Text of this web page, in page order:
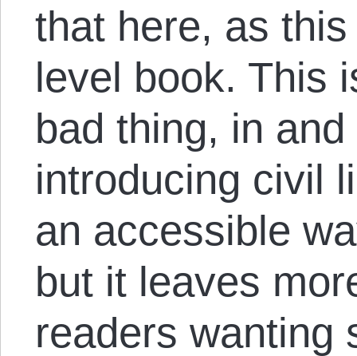
that here, as
level book. This
bad thing, in
introducing civil
an accessible
but it leaves
readers wanting